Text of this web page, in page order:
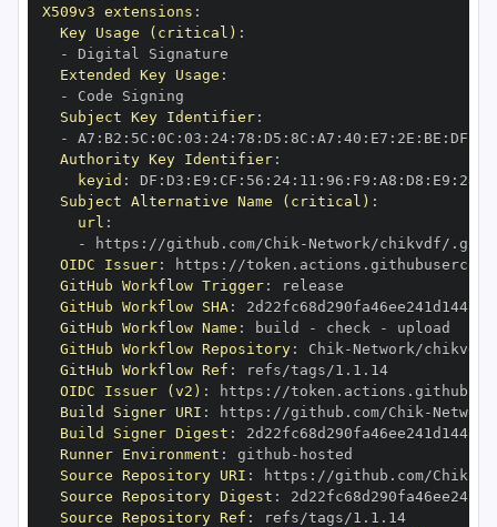
X509v3 extensions :
Key Usage (critical) :
-
Extended Key Usage :
-
Subject Key Identifier:
-
A7 : B2 : 5C : 0C : 03 : 24: 78 : D5 : 8C : A7 : 40 : E7 : 2E : BE : DF
Authority Key Identifier:
keyid : DF : D3 : E9 : CF : 56 : 24: 11 : 96 : F9 : A8 : D8 : E9 : 28
Subject Alternative Name (critical) :
url :
-
https : //github.com/Chik -
OIDC Issuer: https :
GitHub Workflow Trigger:
GitHub Workflow SHA:
GitHub Workflow Name : build - check -
GitHub Workflow Repository: Chik -
GitHub Workflow Ref :
refs/tags/1.1.14
OIDC Issuer (v2) : https :
Build Signer URI : https : //github.com/Chik -
Build Signer Digest :
Runner Environment : github -
Source Repository URI : https : //github.com/Chik
Source Repository Digest :
Source Repository Ref :
refs/tags/1.1.14